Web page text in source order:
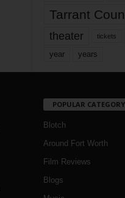
Tarrant
theater tickets
year years
POPULAR CATEGORY
Blotch
Around Fort Worth
Film Reviews
Blogs